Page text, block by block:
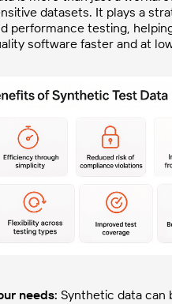
datasets. It plays a
performance testing,
software faster and at
needs: Synthetic data can